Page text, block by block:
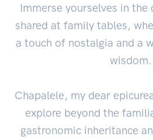
Immerse yourselves in
shared at family tables,
a touch of nostalgia and a
wisdom.
Chapalele, my dear
explore beyond the
gastronomic inheritance